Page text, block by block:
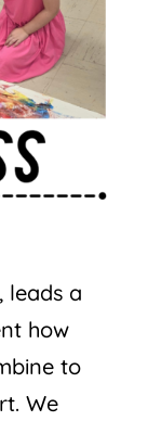
leads a
how
to
We